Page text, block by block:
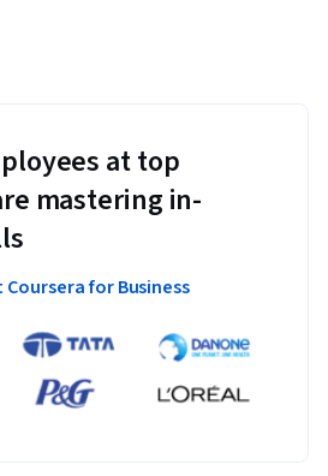
at top
mastering in-
for Business